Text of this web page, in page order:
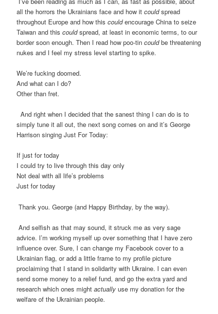
all the horrors the Ukrainians face and how itcouldspread
throughout Europe and how thiscouldencourage China to seize
Taiwan and thiscouldspread, at least in economic terms, to our
border soon enough. Then I read how poo-tincouldbe threatening
nukes and I feel my stress level starting to spike.
We’re fucking doomed.
And what can I do?
Other than fret.
And right when I decided that the sanest thing I can do is to
simply tune it all out, the next song comes on and it’s George
Harrison singing Just For Today:
If just for today
I could try to live through this day only
Not deal with all life’s problems
Just for today
Thank you. George (and Happy Birthday, by the way).
And selfish as that may sound, it struck me as very sage
advice. I’m working myself up over something that I have zero
influence over. Sure, I can change my Facebook cover to a
Ukrainian flag, or add a little frame to my profile picture
proclaiming that I stand in solidarity with Ukraine. I can even
send some money to a relief fund, and go the extra yard and
research which ones mightactually use my donation for the
welfare of the Ukrainian people.